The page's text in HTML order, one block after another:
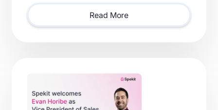
solutions.
Read More